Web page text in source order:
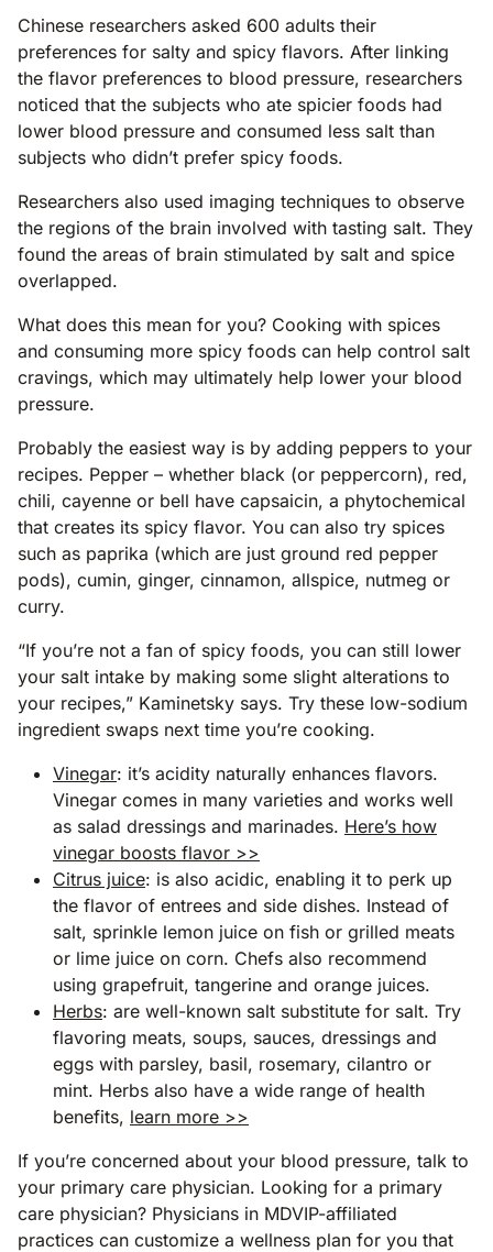
Chinese researchers asked 600 adults their
preferences for salty and spicy flavors. After linking
the flavor preferences to blood pressure, researchers
noticed that the subjects who ate spicier foods had
lower blood pressure and consumed less salt than
subjects who didn’t prefer spicy foods.
Researchers also used imaging techniques to observe
the regions of the brain involved with tasting salt. They
found the areas of brain stimulated by salt and spice
overlapped.
What does this mean for you? Cooking with spices
and consuming more spicy foods can help control salt
cravings, which may ultimately help lower your blood
pressure.
Probably the easiest way is by adding peppers to your
recipes. Pepper – whether black (or peppercorn), red,
chili, cayenne or bell have capsaicin, a phytochemical
that creates its spicy flavor. You can also try spices
such as paprika (which are just ground red pepper
pods), cumin, ginger, cinnamon, allspice, nutmeg or
curry.
“If you’re not a fan of spicy foods, you can still lower
your salt intake by making some slight alterations to
your recipes,” Kaminetsky says. Try these low-sodium
ingredient swaps next time you’re cooking.
Vinegar: it’s acidity naturally enhances flavors.
Vinegar comes in many varieties and works well
as salad dressings and marinades. Here’s how
vinegar boosts flavor >>
Citrus juice: is also acidic, enabling it to perk up
the flavor of entrees and side dishes. Instead of
salt, sprinkle lemon juice on fish or grilled meats
or lime juice on corn. Chefs also recommend
using grapefruit, tangerine and orange juices.
Herbs: are well-known salt substitute for salt. Try
flavoring meats, soups, sauces, dressings and
eggs with parsley, basil, rosemary, cilantro or
mint. Herbs also have a wide range of health
benefits, learn more >>
If you’re concerned about your blood pressure, talk to
your primary care physician. Looking for a primary
care physician? Physicians in MDVIP-affiliated
practices can customize a wellness plan for you that